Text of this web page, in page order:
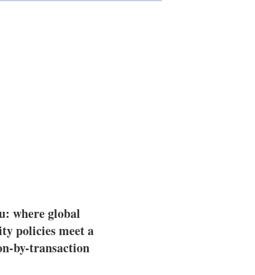
where global
policies meet a
by-transaction